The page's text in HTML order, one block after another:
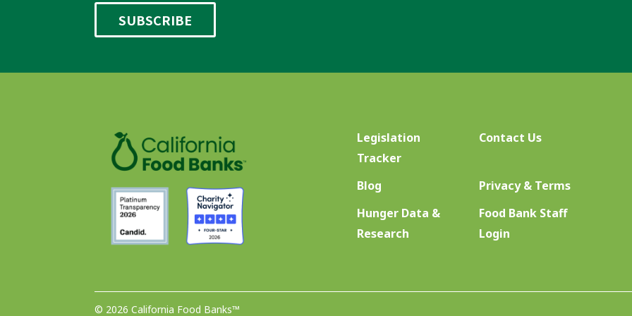
Legislation
Tracker
Contact Us
Blog
Privacy & Terms
Hunger Data &
Research
Food Bank Staff
Login
© 2026 California Food Banks™